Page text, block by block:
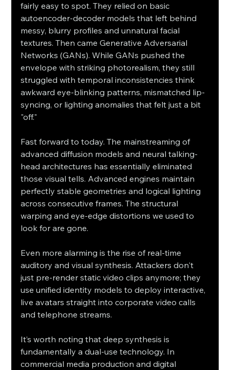
fairly easy to spot. They relied on basic
autoencoder-decoder models that left behind
messy, blurry profiles and unnatural facial
textures. Then came Generative Adversarial
Networks (GANs). While GANs pushed the
envelope with striking photorealism, they still
struggled with temporal inconsistencies think
awkward eye-blinking patterns, mismatched lip-
syncing, or lighting anomalies that felt just a bit
"off."
Fast forward to today. The mainstreaming of
advanced diffusion models and neural talking-
head architectures has essentially eliminated
those visual tells. Advanced engines maintain
perfectly stable geometries and logical lighting
across consecutive frames. The structural
warping and eye-edge distortions we used to
look for are gone.
Even more alarming is the rise of real-time
auditory and visual synthesis. Attackers don't
just pre-render static video clips anymore; they
use unified identity models to deploy interactive,
live avatars straight into corporate video calls
and telephone streams.
It’s worth noting that deep synthesis is
fundamentally a dual-use technology. In
commercial media production and digital